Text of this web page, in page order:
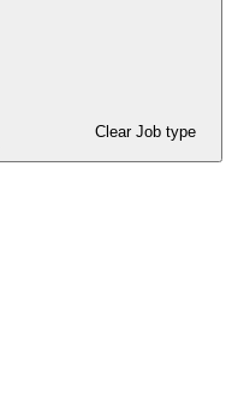
Clear Job type